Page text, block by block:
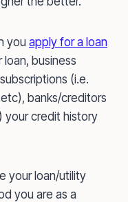
you apply for a loan
loan, business
(i.e.
banks/creditors
your credit history
your loan/utility
you are as a